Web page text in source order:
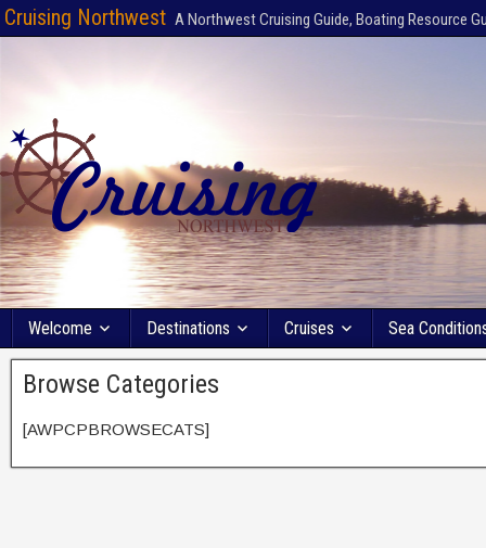
Cruising Northwest A Northwest Cruising Guide, Boating Resource
Welcome Destinations Cruises Sea
Browse Categories
[AWPCPBROWSECATS]